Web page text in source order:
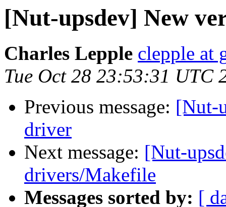
[Nut-upsdev] New
Charles Lepple clepple at
Tue Oct 28 23:53:31 UTC
Previous message: [Nut-
driver
Next message: [Nut-
drivers/Makefile
Messages sorted by: [